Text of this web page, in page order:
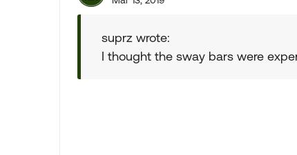
suprz wrote:
I thought the sway bars were